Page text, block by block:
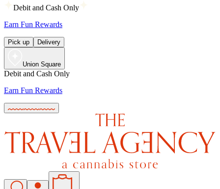
Debit and Cash Only
Earn Fun Rewards
Pick up Delivery
Union Square
Debit and Cash Only
Earn Fun Rewards